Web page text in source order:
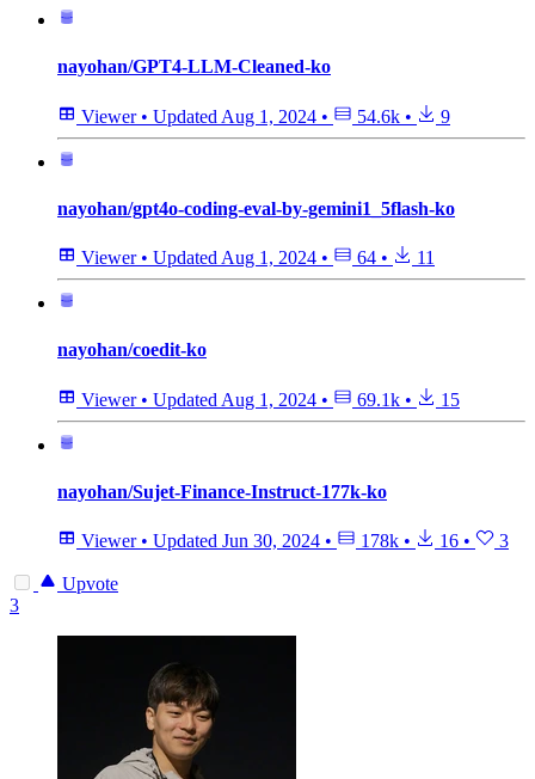
nayohan/GPT4-LLM-Cleaned-ko
Viewer • Updated Aug 1, 2024 • 54.6k • 9
nayohan/gpt4o-coding-eval-by-gemini1_5flash-ko
Viewer • Updated Aug 1, 2024 • 64 • 11
nayohan/coedit-ko
Viewer • Updated Aug 1, 2024 • 69.1k • 15
nayohan/Sujet-Finance-Instruct-177k-ko
Viewer • Updated Jun 30, 2024 • 178k • 16 • 3
Upvote
3